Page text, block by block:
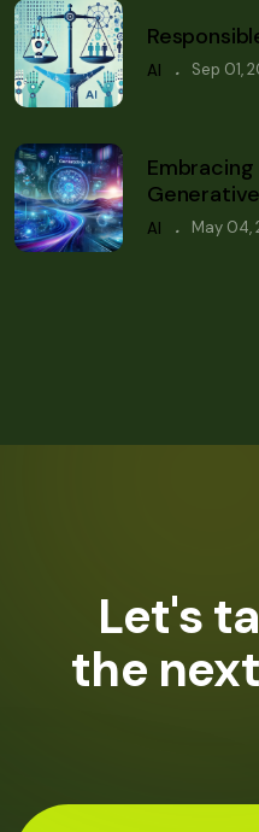
AI . Sep 01,
Generative
AI . May 04,
Let's
the